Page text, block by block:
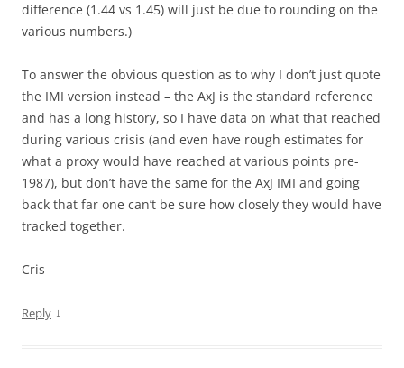
difference (1.44 vs 1.45) will just be due to rounding on the
various numbers.)
To answer the obvious question as to why I don’t just quote
the IMI version instead – the AxJ is the standard reference
and has a long history, so I have data on what that reached
during various crisis (and even have rough estimates for
what a proxy would have reached at various points pre-
1987), but don’t have the same for the AxJ IMI and going
back that far one can’t be sure how closely they would have
tracked together.
Cris
Reply ↓